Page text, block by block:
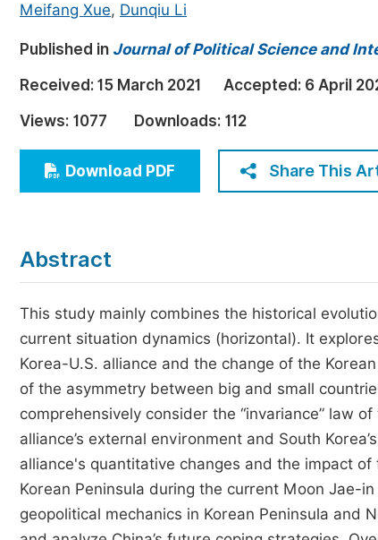
Electrical & Computer Science
Earth, Energy & Environment
Architecture & Civil Engineering
Education
Economics & Management
Humanities & Social Sciences
Meifang Xue, Dunqiu Li
Published in Journal of Political Science and
Received: 15 March 2021 Accepted: 6 April
Views: 1077 Downloads: 112
Download PDF Share This
Abstract
This study mainly combines the historical
current situation dynamics (horizontal). It
Korea-U.S. alliance and the change of the
of the asymmetry between big and small
comprehensively consider the “invariance” law
alliance’s external environment and South
alliance's quantitative changes and the impact
Korean Peninsula during the current Moon Jae-
geopolitical mechanics in Korean Peninsula and